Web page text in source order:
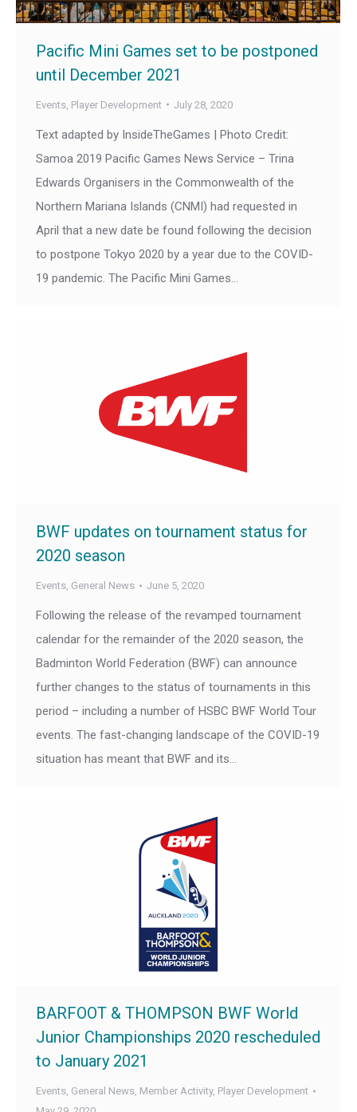
Pacific Mini Games set to be postponed
until December 2021
Events Player Development July 28, 2020
Text adapted by InsideTheGames | Photo Credit:
Samoa 2019 Pacific Games News Service – Trina
Edwards Organisers in the Commonwealth of the
Northern Mariana Islands (CNMI) had requested in
April that a new date be found following the decision
to postpone Tokyo 2020 by a year due to the COVID-
19 pandemic. The Pacific Mini Games…
BWF updates on tournament status for
2020 season
Events, General News June 5, 2020
Following the release of the revamped tournament
calendar for the remainder of the 2020 season, the
Badminton World Federation (BWF) can announce
further changes to the status of tournaments in this
period – including a number of HSBC BWF World Tour
events. The fast-changing landscape of the COVID-19
situation has meant that BWF and its…
BARFOOT & THOMPSON BWF World
Junior Championships 2020 rescheduled
to January 2021
Events, General News, Member Activity, Player Development